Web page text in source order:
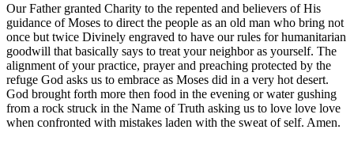
Our Father granted Charity to the repented and believers of His
guidance of Moses to direct the people as an old man who bring not
once but twice Divinely engraved to have our rules for humanitarian
goodwill that basically says to treat your neighbor as yourself. The
alignment of your practice, prayer and preaching protected by the
refuge God asks us to embrace as Moses did in a very hot desert.
God brought forth more then food in the evening or water gushing
from a rock struck in the Name of Truth asking us to love love love
when confronted with mistakes laden with the sweat of self. Amen.